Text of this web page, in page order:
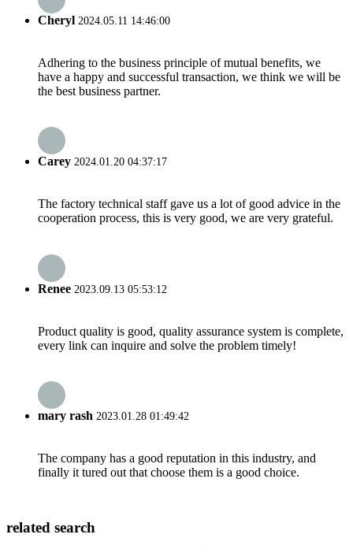
Cheryl 2024.05.11 14:46:00
Adhering to the business principle of mutual benefits, we
have a happy and successful transaction, we think we will be
the best business partner.
Carey 2024.01.20 04:37:17
The factory technical staff gave us a lot of good advice in the
cooperation process, this is very good, we are very grateful.
Renee 2023.09.13 05:53:12
Product quality is good, quality assurance system is complete,
every link can inquire and solve the problem timely!
mary rash 2023.01.28 01:49:42
The company has a good reputation in this industry, and
finally it tured out that choose them is a good choice.
related search